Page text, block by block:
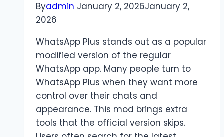
Byadmin January 2, 2026January 2,
2026
WhatsApp Plus stands out as a popular
modified version of the regular
WhatsApp app. Many people turn to
WhatsApp Plus when they want more
control over their chats and
appearance. This mod brings extra
tools that the official version skips.